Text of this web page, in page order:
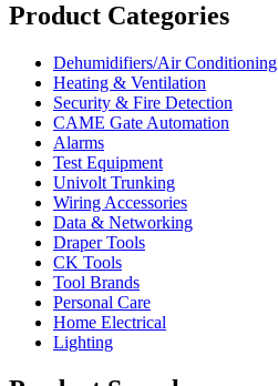
Product Categories
Dehumidifiers/Air Conditioning
Heating & Ventilation
Security & Fire Detection
CAME Gate Automation
Alarms
Test Equipment
Univolt Trunking
Wiring Accessories
Data & Networking
Draper Tools
CK Tools
Tool Brands
Personal Care
Home Electrical
Lighting